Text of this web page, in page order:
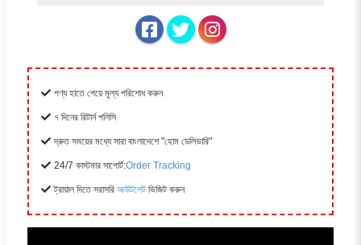
পণ্য হাতে পেয়ে মূল্য পরিশোধ করুন
৭ দিনের রিটার্ন পলিসি
দ্রুত সময়ের মধ্যে সারা বাংলাদেশে "হোম ডেলিভারি"
24/7 কাস্টমার সাপোর্ট:Order Tracking
ট্রায়াল দিতে সরাসরি আউটলেট ভিজিট করুন